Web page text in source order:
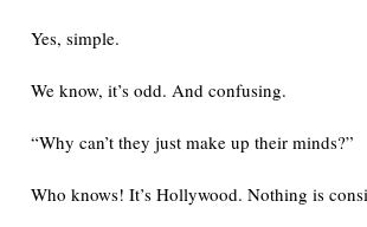
Yes, simple.
We know, it’s odd.Andconfusing.
“Why can’t they just make up their minds?”
Who knows!It’s Hollywood.Nothingis